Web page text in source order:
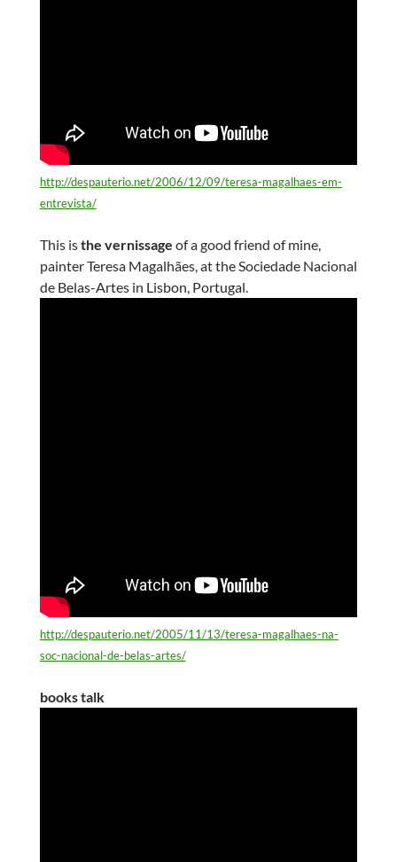
http://despauterio.net/2006/12/09/teresa-magalhaes-em-
entrevista/
This isthe vernissage of a good friend of mine,
painter Teresa Magalhães, at the Sociedade Nacional
de Belas-Artes in Lisbon, Portugal.
http://despauterio.net/2005/11/13/teresa-magalhaes-na-
soc-nacional-de-belas-artes/
books talk